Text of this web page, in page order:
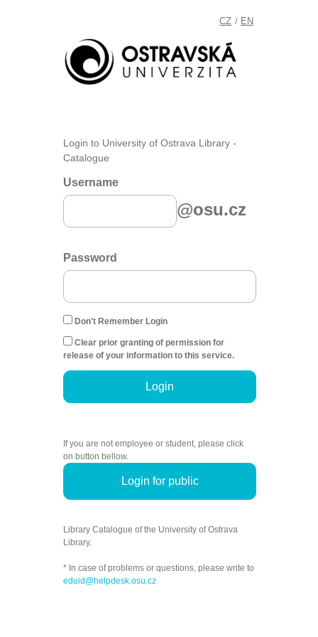
CZ / EN
Login to University of Ostrava Library -
Catalogue
Username
@osu.cz
Password
Don't Remember Login
Clear prior granting of permission for
release of your information to this service.
Login
If you are not employee or student, please click
on button bellow.
Login for public
Library Catalogue of the University of Ostrava
Library.
* In case of problems or questions, please write to
eduid@helpdesk.osu.cz